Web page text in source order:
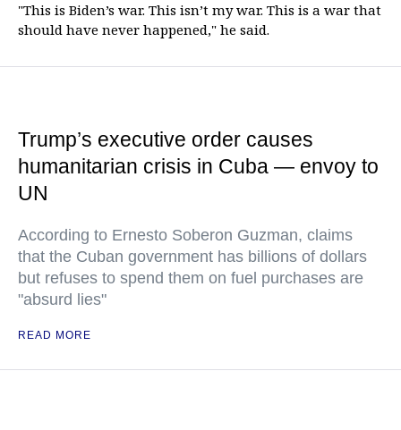
"This is Biden’s war. This isn’t my war. This is a war that
should have never happened," he said.
Trump’s executive order causes
humanitarian crisis in Cuba — envoy to
UN
According to Ernesto Soberon Guzman, claims
that the Cuban government has billions of dollars
but refuses to spend them on fuel purchases are
"absurd lies"
READ MORE